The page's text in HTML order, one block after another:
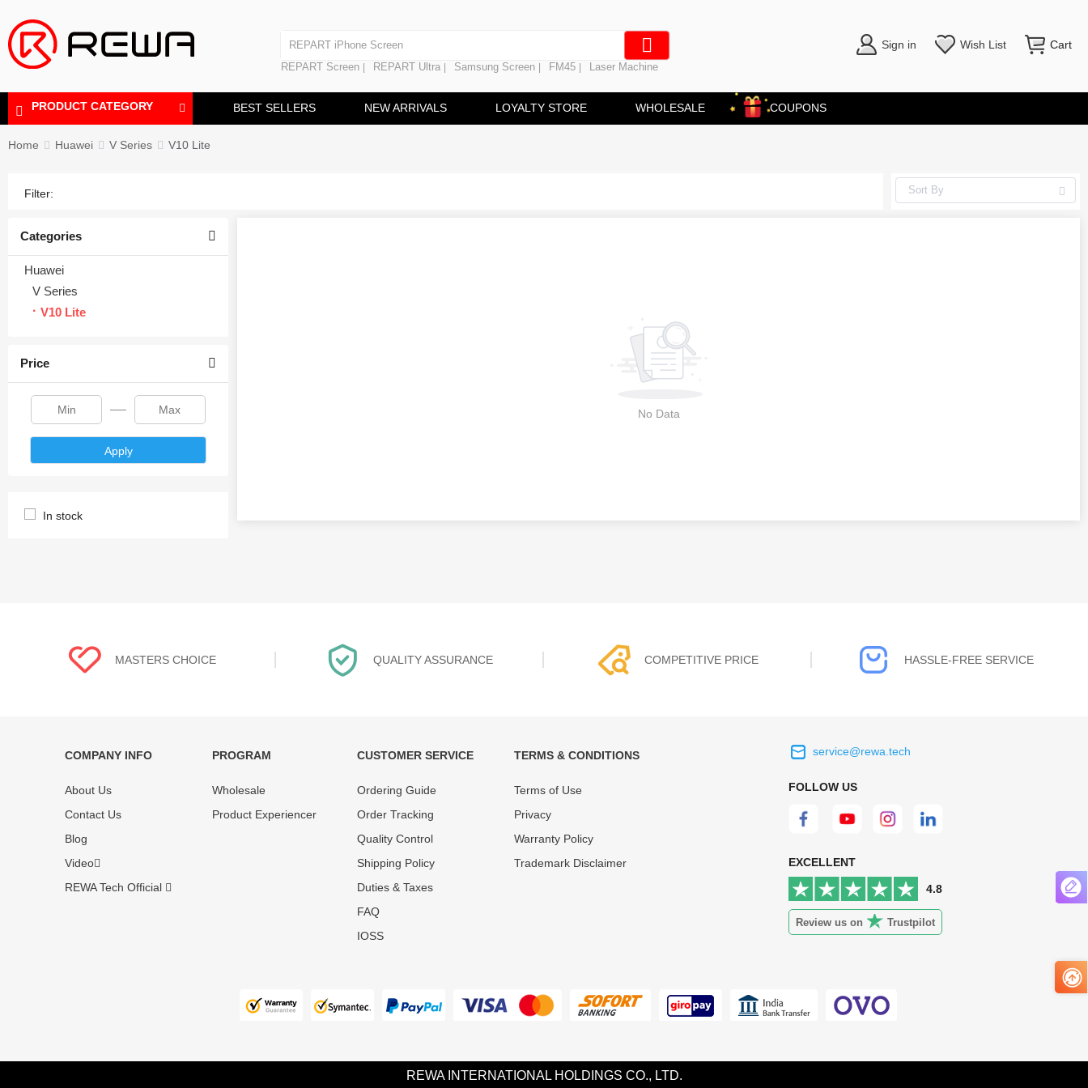
REPART iPhone Screen
REPART iPhone Battery
Laminating Machine
REPART Screen REPART Ultra Samsung Screen FM45 Laser Machine
Sign in Wish List Cart
PRODUCT CATEGORY BEST SELLERS NEW ARRIVALS LOYALTY STORE WHOLESALE COUPONS
Home Huawei V Series V10 Lite
Filter:
Categories
Huawei
V Series
V10 Lite
Price
Apply
In stock
No Data
MASTERS CHOICE
tested and selected by REWA masters to
meet daily repair business needs.
QUALITY ASSURANCE
standardized quality control processes
before shipment, All items on our website
COMPETITIVE PRICE
quality of our product and service to
HASSLE-FREE SERVICE
Continuous high level of customer
relentlessly pursuing.
COMPANY INFO
About Us
Contact Us
Blog
Video
REWA Tech Official
PROGRAM
Wholesale
Product Experiencer
CUSTOMER SERVICE
Ordering Guide
Order Tracking
Quality Control
Shipping Policy
Duties & Taxes
FAQ
IOSS
TERMS & CONDITIONS
Terms of Use
Privacy
Warranty Policy
Trademark Disclaimer
service@rewa.tech
FOLLOW US
EXCELLENT
4.8
Review us on Trustpilot
REWA INTERNATIONAL HOLDINGS CO., LTD.